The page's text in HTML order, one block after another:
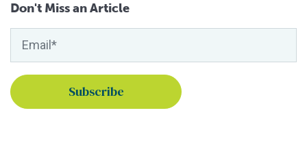
Don't Miss an Article